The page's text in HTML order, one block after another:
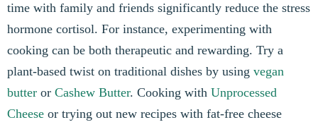
time with family and friends significantly reduce the stress
hormone cortisol. For instance, experimenting with
cooking can be both therapeutic and rewarding. Try a
plant-based twist on traditional dishes by using vegan
butter or Cashew Butter. Cooking with Unprocessed
Cheese or trying out new recipes with fat-free cheese